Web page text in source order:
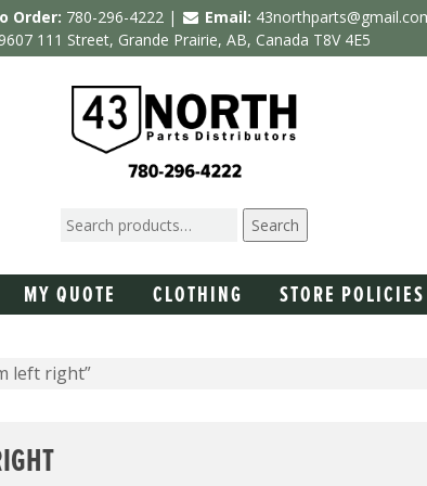
Order: 780-296-4222 | Email:
9607 111 Street, Grande Prairie, AB, Canada T8V 4E5
Search
MY QUOTE CLOTHING STORE POLICIES
left right”